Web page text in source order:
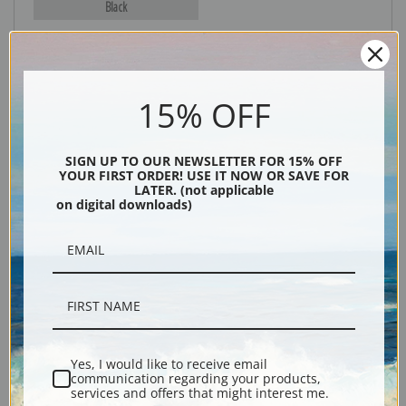
Black
Description
Explore more of ourEdward Borein collection.
15% OFF
SIGN UP TO OUR NEWSLETTER FOR 15% OFF
YOUR FIRST ORDER! USE IT NOW OR SAVE FOR
LATER. (not applicable
on digital downloads)
Yes, I would like to receive email
communication regarding your products,
services and offers that might interest me.